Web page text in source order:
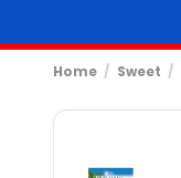
Home Sweet